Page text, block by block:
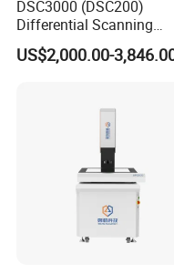
Incoterms: FOB, CFR,
DDP, DDU,
Express Delivery: DAF,
Payment method: T/T,
PayPal,Western Union,
Language: English,
DSC3000 (DSC200)
Differential Scanning
Calorimeter DSC
US$2,000.00-